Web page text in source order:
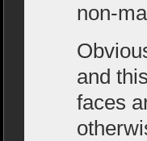
non-
and
faces